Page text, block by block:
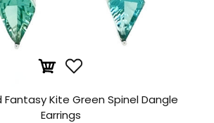
Kite Green Spinel Dangle
Earrings